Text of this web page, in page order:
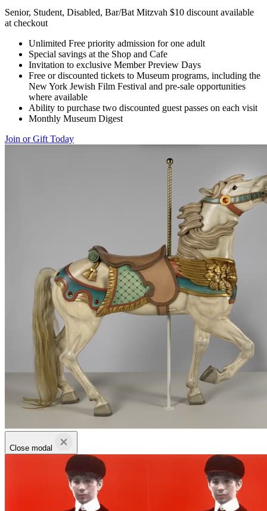
Senior, Student, Disabled, Bar/Bat Mitzvah $10 discount available
at checkout
Unlimited Free priority admission for one adult
Special savings at the Shop and Cafe
Invitation to exclusive Member Preview Days
Free or discounted tickets to Museum programs, including the
New York Jewish Film Festival and pre-sale opportunities
where available
Ability to purchase two discounted guest passes on each visit
Monthly Museum Digest
Join or Gift Today
Close modal